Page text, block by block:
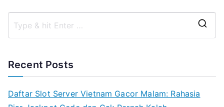
Recent Posts
Daftar Slot Server Vietnam Gacor Malam: Rahasia